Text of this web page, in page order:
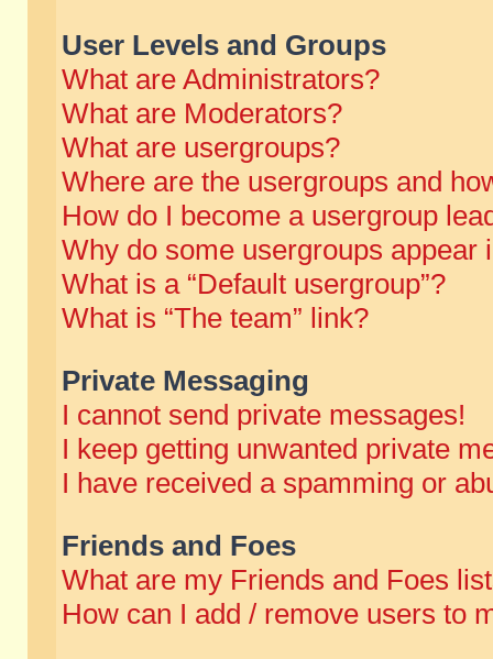
User Levels and Groups
What are Administrators?
What are Moderators?
What are usergroups?
Where are the usergroups and
How do I become a usergroup
Why do some usergroups appear
What is a “Default usergroup”?
What is “The team” link?
Private Messaging
I cannot send private messages!
I keep getting unwanted private
I have received a spamming or
Friends and Foes
What are my Friends and Foes
How can I add / remove users to